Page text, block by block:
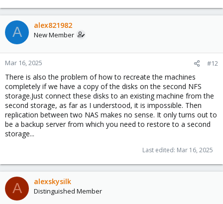
A alex821982
New Member
Mar 16, 2025 #12
There is also the problem of how to recreate the machines
completely if we have a copy of the disks on the second NFS
storage.Just connect these disks to an existing machine from the
second storage, as far as I understood, it is impossible. Then
replication between two NAS makes no sense. It only turns out to
be a backup server from which you need to restore to a second
storage...
Last edited: Mar 16, 2025
A alexskysilk
Distinguished Member